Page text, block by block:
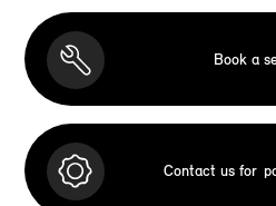
Book a
Contact us for